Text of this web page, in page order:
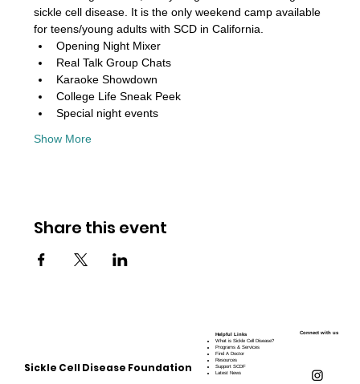
sickle cell disease. It is the only weekend camp available
for teens/young adults with SCD in California.
Opening Night Mixer
Real Talk Group Chats
Karaoke Showdown
College Life Sneak Peek
Special night events
Show More
Share this event
Sickle Cell Disease Foundation
Helpful Links
What is Sickle Cell Disease?
Programs & Services
Find A Doctor
Resources
Support SCDF
Latest News
Connect with us